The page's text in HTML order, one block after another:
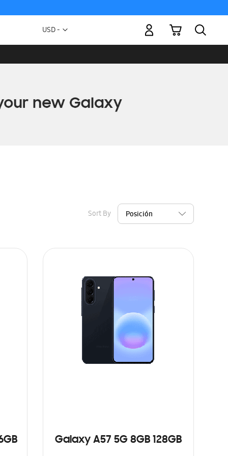
Currency
USD -
My Cart
Sort By
Galaxy A57 5G 8GB 128GB